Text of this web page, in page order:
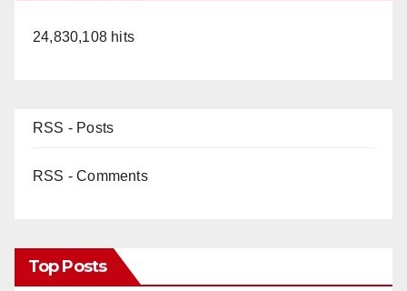
24,830,108 hits
RSS - Posts
RSS - Comments
Top Posts